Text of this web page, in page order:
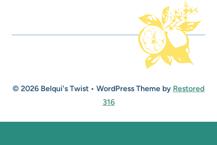
© 2026 Belqui's Twist • WordPress Theme by Restored
316